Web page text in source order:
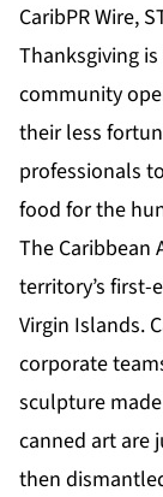
CaribPR Wire,
Thanksgiving
community
their less
professionals
food for the
The Caribbean
territory’s first-
Virgin Islands.
corporate
sculpture
canned art are
then